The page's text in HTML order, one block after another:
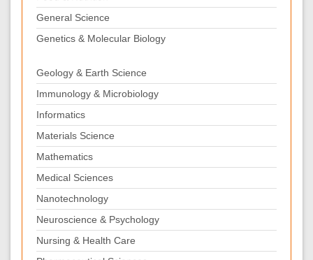
General Science
Genetics & Molecular Biology
Geology & Earth Science
Immunology & Microbiology
Informatics
Materials Science
Mathematics
Medical Sciences
Nanotechnology
Neuroscience & Psychology
Nursing & Health Care